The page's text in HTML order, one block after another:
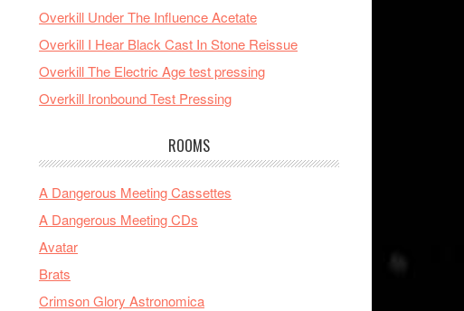
Overkill Under The Influence Acetate
Overkill I Hear Black Cast In Stone Reissue
Overkill The Electric Age test pressing
Overkill Ironbound Test Pressing
ROOMS
A Dangerous Meeting Cassettes
A Dangerous Meeting CDs
Avatar
Brats
Crimson Glory Astronomica